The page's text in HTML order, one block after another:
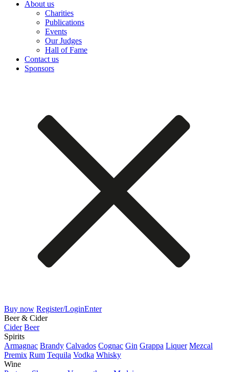
About us
Charities
Publications
Events
Our Judges
Hall of Fame
Contact us
Sponsors
Buy now Register/LoginEnter
Beer & Cider
Cider Beer
Spirits
Armagnac Brandy Calvados Cognac Gin Grappa Liquer Mezcal
Premix Rum Tequila Vodka Whisky
Wine